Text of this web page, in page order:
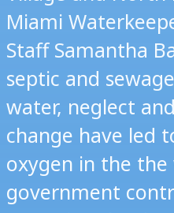
Miami
Staff Samantha
septic and
water, neglect
change have led
oxygen in the the
government